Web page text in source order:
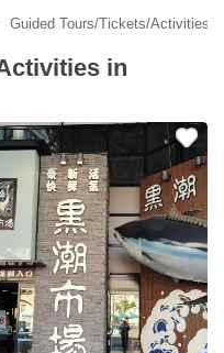
Guided Tours/Tickets/Activities
in